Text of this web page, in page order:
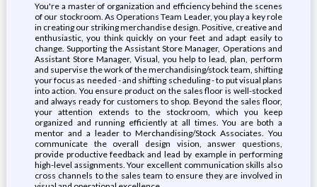
You're a master of organization and efficiency behind the scenes
of our stockroom. As Operations Team Leader, you play a key role
in creating our striking merchandise design. Positive, creative and
enthusiastic, you think quickly on your feet and adapt easily to
change. Supporting the Assistant Store Manager, Operations and
Assistant Store Manager, Visual, you help to lead, plan, perform
and supervise the work of the merchandising/stock team, shifting
your focus as needed - and shifting scheduling - to put visual plans
into action. You ensure product on the sales floor is well-stocked
and always ready for customers to shop. Beyond the sales floor,
your attention extends to the stockroom, which you keep
organized and running efficiently at all times. You are both a
mentor and a leader to Merchandising/Stock Associates. You
communicate the overall design vision, answer questions,
provide productive feedback and lead by example in performing
high-level assignments. Your excellent communication skills also
cross channels to the sales team to ensure they are involved in